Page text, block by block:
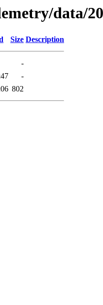
data/
Size Description
-
-
802